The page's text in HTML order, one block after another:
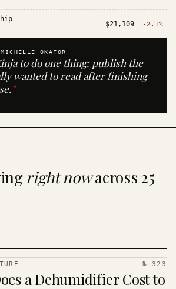
$21,109 -2.1%
MICHELLE OKAFOR
to do one thing: publish the
wanted to read after finishing
”
right nowacross 25
№ 323
a Dehumidifier Cost to